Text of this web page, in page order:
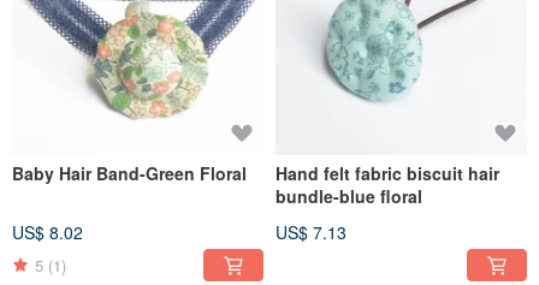
Baby Hair Band-Green Floral
US$ 8.02
5 (1)
Hand felt fabric biscuit hair
bundle-blue floral
US$ 7.13